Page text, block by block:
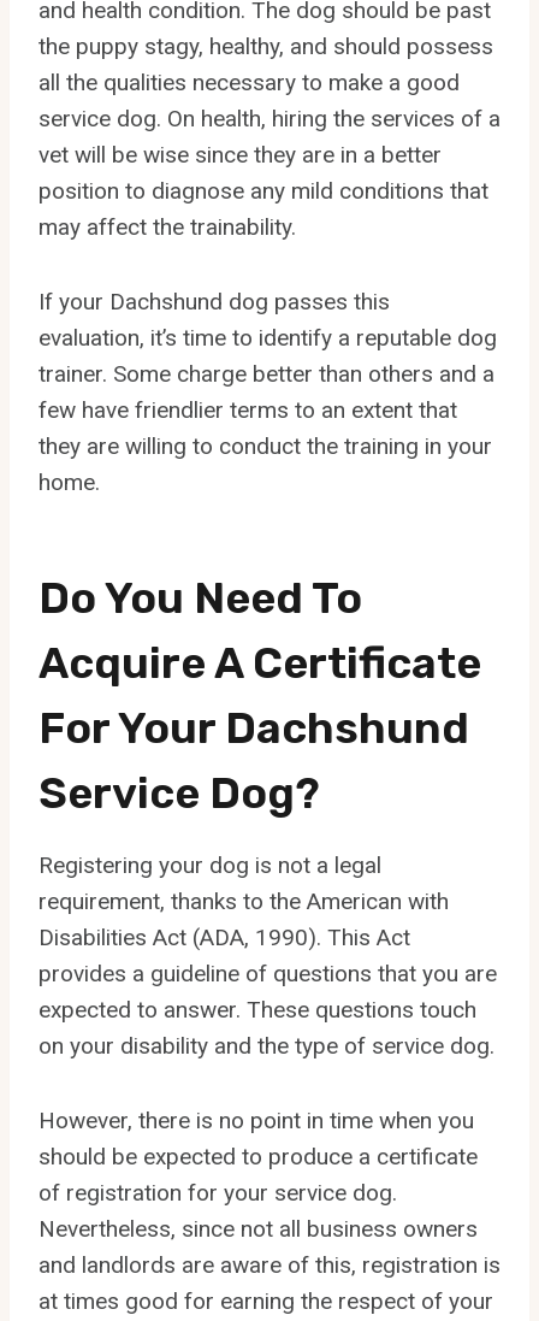
and health condition. The dog should be past
the puppy stagy, healthy, and should possess
all the qualities necessary to make a good
service dog. On health, hiring the services of a
vet will be wise since they are in a better
position to diagnose any mild conditions that
may affect the trainability.
If your Dachshund dog passes this
evaluation, it’s time to identify a reputable dog
trainer. Some charge better than others and a
few have friendlier terms to an extent that
they are willing to conduct the training in your
home.
Do You Need To
Acquire A Certificate
For Your Dachshund
Service Dog?
Registering your dog is not a legal
requirement, thanks to the American with
Disabilities Act (ADA, 1990). This Act
provides a guideline of questions that you are
expected to answer. These questions touch
on your disability and the type of service dog.
However, there is no point in time when you
should be expected to produce a certificate
of registration for your service dog.
Nevertheless, since not all business owners
and landlords are aware of this, registration is
at times good for earning the respect of your